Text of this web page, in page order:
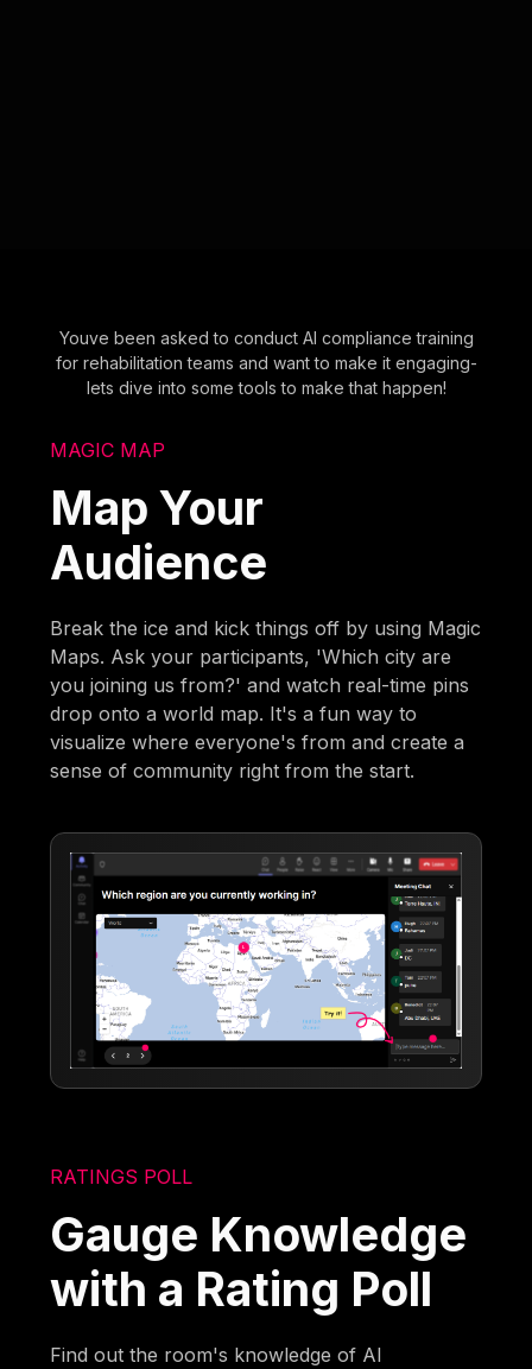
Youve been asked to conduct AI compliance training
for rehabilitation teams and want to make it engaging-
lets dive into some tools to make that happen!
MAGIC MAP
Map Your
Audience
Break the ice and kick things off by using Magic
Maps. Ask your participants, 'Which city are
you joining us from?' and watch real-time pins
drop onto a world map. It's a fun way to
visualize where everyone's from and create a
sense of community right from the start.
RATINGS POLL
Gauge Knowledge
with a Rating Poll
Find out the room's knowledge of AI